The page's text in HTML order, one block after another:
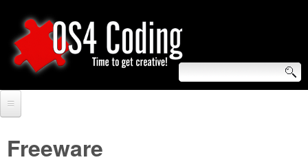
to
main
O
S
S
e
a
Forum
Freeware